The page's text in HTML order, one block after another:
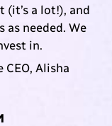
(it’s a lot!), and
as needed. We
in.
Alisha